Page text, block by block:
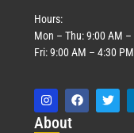
Hours:
Mon – Thu: 9:00 AM –
Fri: 9:00 AM – 4:30 PM
About